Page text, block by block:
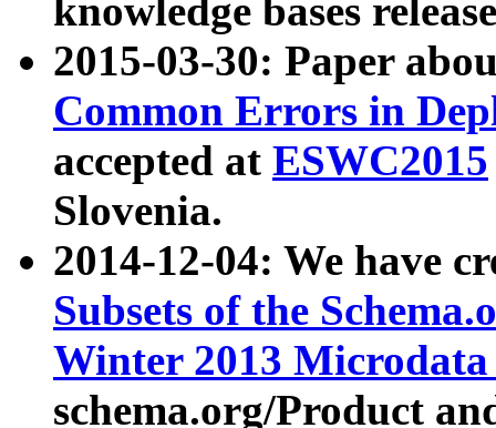
knowledge bases
2015-03-30: Paper
Common Errors in
accepted at ESWC2015
Slovenia.
2014-12-04: We have
Subsets of the
Winter 2013
schema.org/Product